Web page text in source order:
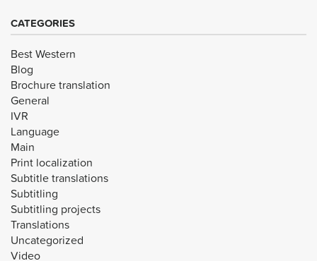
CATEGORIES
Best Western
Blog
Brochure translation
General
IVR
Language
Main
Print localization
Subtitle translations
Subtitling
Subtitling projects
Translations
Uncategorized
Video